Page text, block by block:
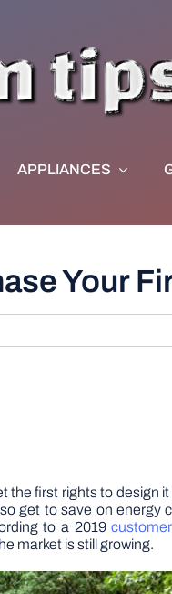
APPLIANCES
Your
the first rights to design
get to save on energy
to a 2019
market is still growing.